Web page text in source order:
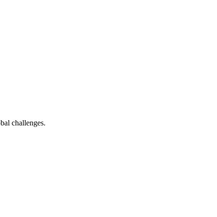
challenges.